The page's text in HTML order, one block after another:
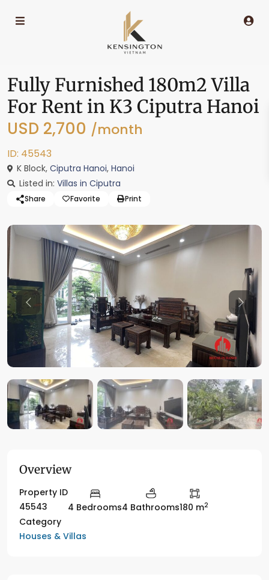
Fully Furnished 180m2 Villa
For Rent in K3 Ciputra Hanoi
USD 2,700 /month
ID: 45543
K Block, Ciputra Hanoi, Hanoi
Listed in: Villas in Ciputra
Share Favorite Print
Previous
Overview
Property ID
45543
4 Bedrooms4 Bathrooms180 m2
Category
Houses & Villas